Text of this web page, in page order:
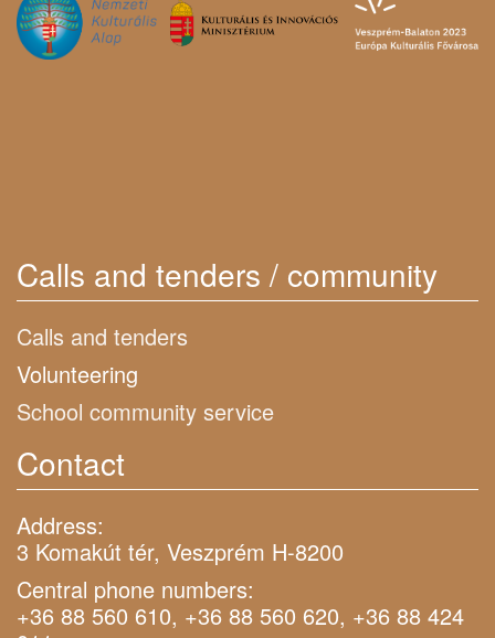
Calls and tenders / community
Calls and tenders
Volunteering
School community service
Contact
Address:
3 Komakút tér, Veszprém H-8200
Central phone numbers:
+36 88 560 610, +36 88 560 620, +36 88 424